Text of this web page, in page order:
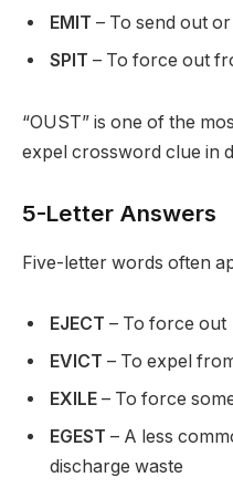
EMIT – To send out
SPIT – To force out
“OUST” is one of the
expel crossword clue in
5-Letter Answers
Five-letter words often
EJECT – To force out
EVICT – To expel
EXILE – To force
EGEST – A less
discharge waste